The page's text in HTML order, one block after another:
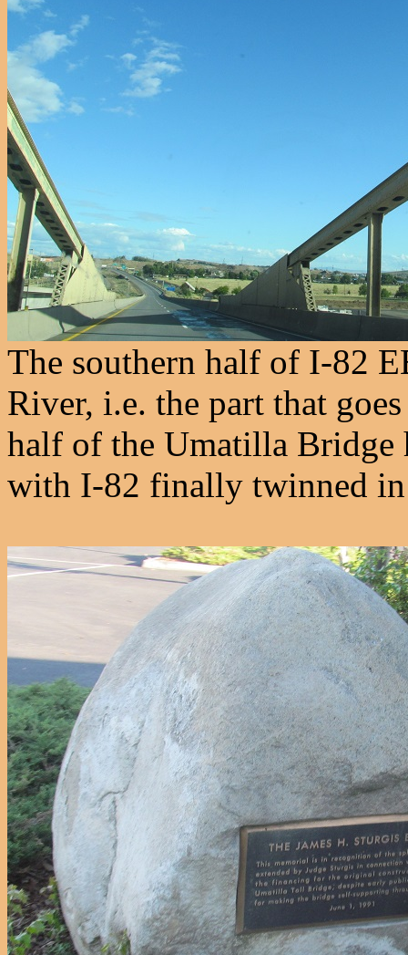
The southern half of I-82
River, i.e. the part that
half of the Umatilla Bridge
with I-82 finally twinned